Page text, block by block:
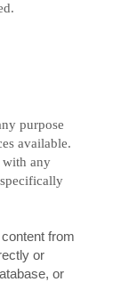
purpose
available.
with any
from
or
or